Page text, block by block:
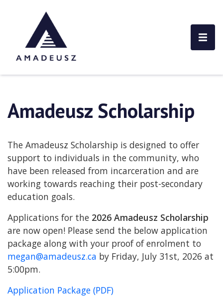
Amadeusz Scholarship
The Amadeusz Scholarship is designed to offer
support to individuals in the community, who
have been released from incarceration and are
working towards reaching their post-secondary
education goals.
Applications for the 2026 Amadeusz Scholarship
are now open! Please send the below application
package along with your proof of enrolment to
megan@amadeusz.ca by Friday, July 31st, 2026 at
5:00pm.
Application Package (PDF)